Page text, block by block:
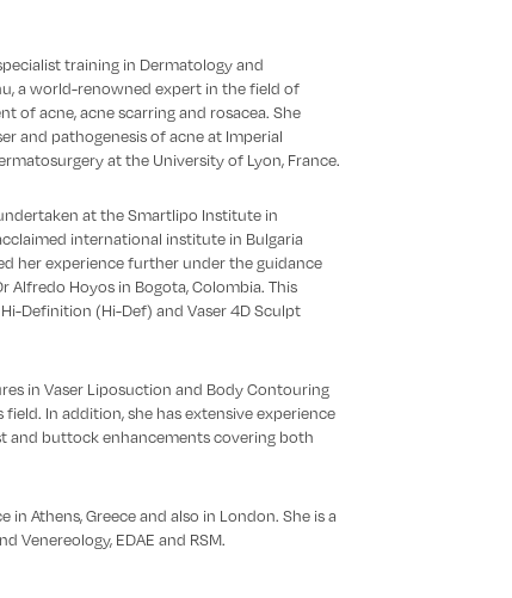
training in Dermatology and
a world-renowned expert in the field of
of acne, acne scarring and rosacea. She
and pathogenesis of acne at Imperial
at the University of Lyon, France.
at the Smartlipo Institute in
international institute in Bulgaria
her experience further under the guidance
Hoyos in Bogota, Colombia. This
Definition (Hi-Def) and Vaser 4D Sculpt
in Vaser Liposuction and Body Contouring
In addition, she has extensive experience
and buttock enhancements covering both
Athens, Greece and also in London. She is a
Venereology, EDAE and RSM.